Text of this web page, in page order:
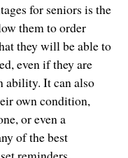
for seniors is the
them to order
they will be able to
even if they are
ability. It can also
own condition,
or even a
of the best